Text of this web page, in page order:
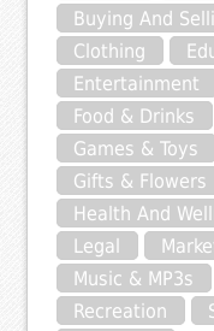
Buying And
Clothing
Entertainment
Food & Drinks
Games & Toys
Gifts & Flowers
Health And
Legal
Music & MP3s
Recreation